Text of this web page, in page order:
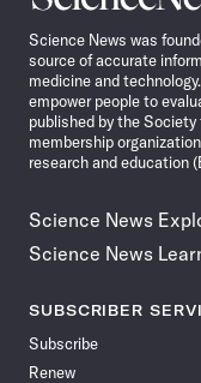
News
Science News was
source of accurate
medicine and
empower people to
published by the
membership
research and education
Science News
Science News
SUBSCRIBER
Subscribe
Renew